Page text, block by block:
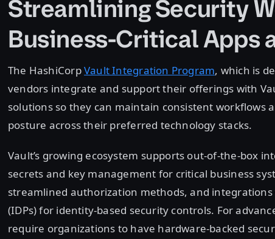
Streamlining Security
Business-Critical Apps
The HashiCorpVault Integration Program, which is
vendors integrate and support their offerings with
solutions so they can maintain consistent workflows
posture across their preferred technology stacks.
Vault’s growing ecosystem supports out-of-the-box
secrets and key management for critical business
streamlined authorization methods, and
(IDPs) for identity-based security controls. For
require organizations to have hardware-backed